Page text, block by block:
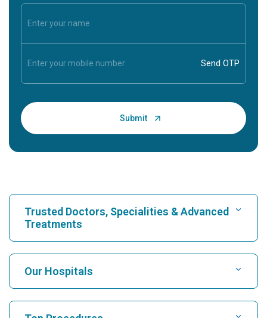
Trusted Doctors, Specialities & Advanced
Treatments
Find Hospital
Find Cardiologist
Our Hospitals